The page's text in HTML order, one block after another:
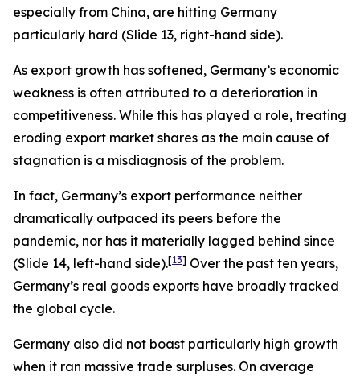
especially from China, are hitting Germany
particularly hard (Slide 13, right-hand side).
As export growth has softened, Germany’s economic
weakness is often attributed to a deterioration in
competitiveness. While this has played a role, treating
eroding export market shares as the main cause of
stagnation is a misdiagnosis of the problem.
In fact, Germany’s export performance neither
dramatically outpaced its peers before the
pandemic, nor has it materially lagged behind since
(Slide 14, left-hand side).[13] Over the past ten years,
Germany’s real goods exports have broadly tracked
the global cycle.
Germany also did not boast particularly high growth
when it ran massive trade surpluses. On average